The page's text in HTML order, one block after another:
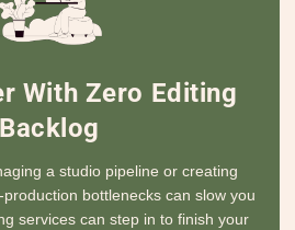
With Zero Editing
Backlog
a studio pipeline or creating
bottlenecks can slow you
services can step in to finish your